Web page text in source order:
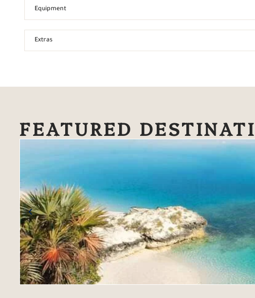
Equipment
Extras
FEATURED